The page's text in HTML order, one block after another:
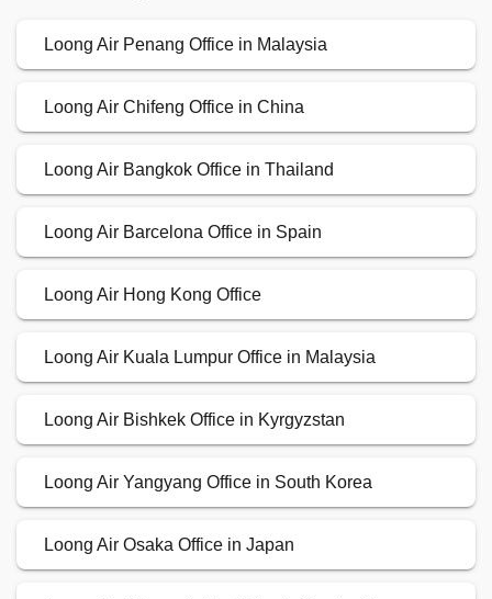
Loong Air Penang Office in Malaysia
Loong Air Chifeng Office in China
Loong Air Bangkok Office in Thailand
Loong Air Barcelona Office in Spain
Loong Air Hong Kong Office
Loong Air Kuala Lumpur Office in Malaysia
Loong Air Bishkek Office in Kyrgyzstan
Loong Air Yangyang Office in South Korea
Loong Air Osaka Office in Japan